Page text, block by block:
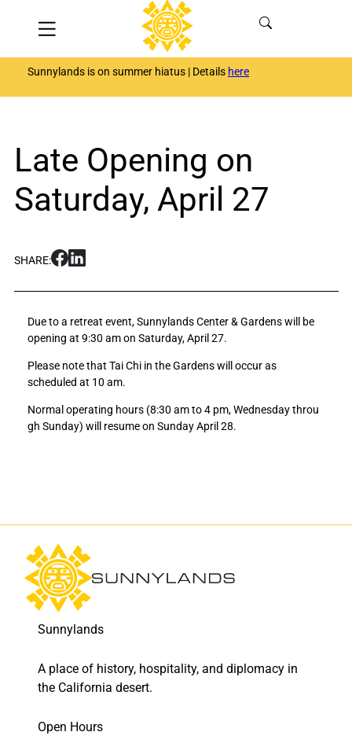
Sunnylands is on summer hiatus | Details here
Menu
Late Opening on
Saturday, April 27
SHARE:S
a
e
L
t
e
O
p
S
a
t
u
d
y
,
r
S
a
e
L
t
e
O
p
S
a
t
u
d
y
,
p
r
Due to a retreat event, Sunnylands Center & Gardens will be
opening at 9:30 am on Saturday, April 27.
Please note that Tai Chi in the Gardens will occur as
scheduled at 10 am.
Normal operating hours (8:30 am to 4 pm, Wednesday throu
gh Sunday) will resume on Sunday April 28.
Sunnylands
A place of history, hospitality, and diplomacy in
the California desert.
Open Hours